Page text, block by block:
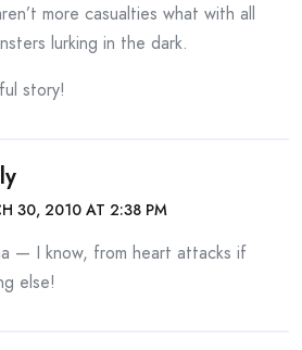
more casualties what with all
lurking in the dark.
story!
30, 2010 AT 2:38 PM
— I know, from heart attacks if
else!